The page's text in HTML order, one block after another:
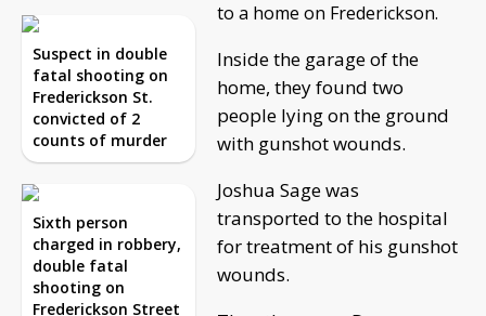
Suspect in double
fatal shooting on
Frederickson St.
convicted of 2
counts of murder
Sixth person
charged in robbery,
double fatal
shooting on
Frederickson Street
to a home on Frederickson.
Inside the garage of the
home, they found two
people lying on the ground
with gunshot wounds.
Joshua Sage was
transported to the hospital
for treatment of his gunshot
wounds.